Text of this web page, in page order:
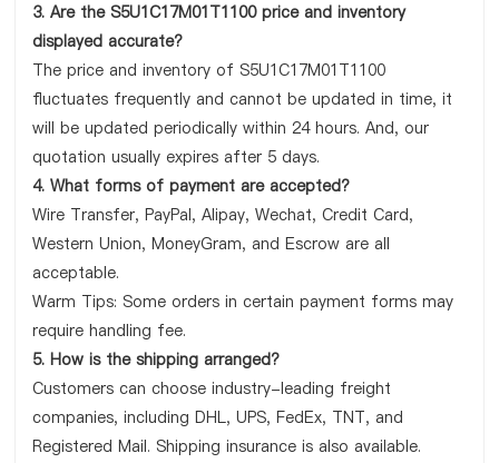
3. Are the S5U1C17M01T1100 price and inventory
displayed accurate?
The price and inventory of S5U1C17M01T1100
fluctuates frequently and cannot be updated in time, it
will be updated periodically within 24 hours. And, our
quotation usually expires after 5 days.
4. What forms of payment are accepted?
Wire Transfer, PayPal, Alipay, Wechat, Credit Card,
Western Union, MoneyGram, and Escrow are all
acceptable.
Warm Tips: Some orders in certain payment forms may
require handling fee.
5. How is the shipping arranged?
Customers can choose industry-leading freight
companies, including DHL, UPS, FedEx, TNT, and
Registered Mail. Shipping insurance is also available.